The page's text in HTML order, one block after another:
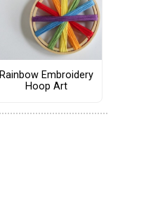
Rainbow Embroidery
Hoop Art